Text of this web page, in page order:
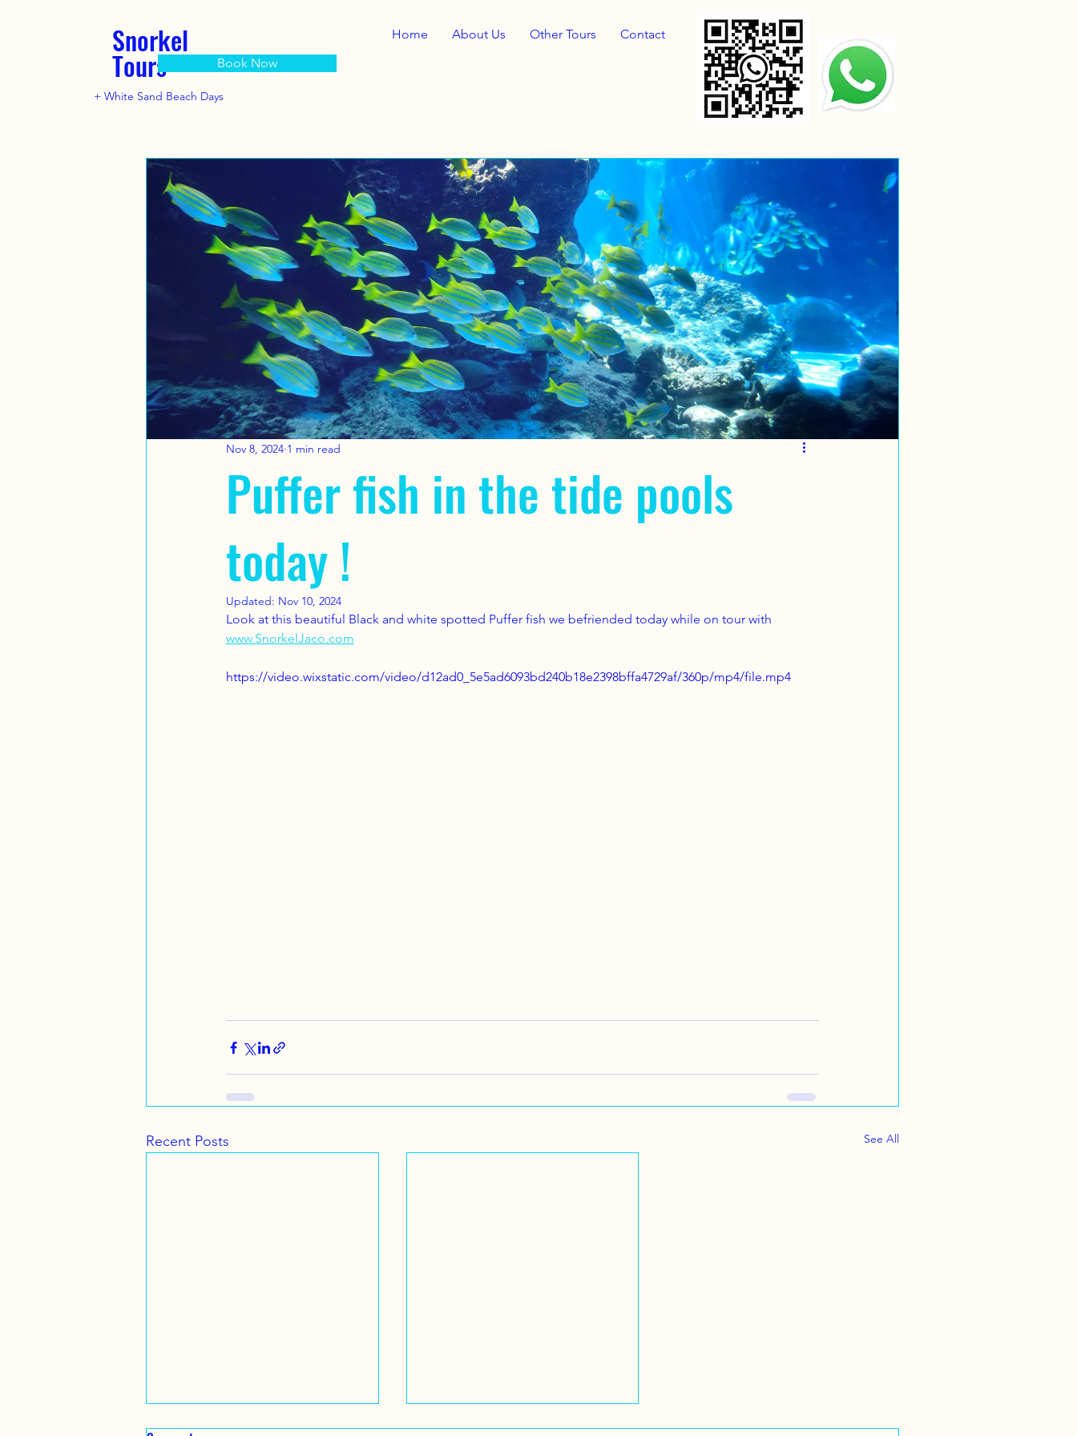
Snorkel
Tours
+ White Sand Beach Days
Home About Us Other Tours
Contact
Book Now
Puffer fish in the tide pools
today !
Nov 8, 2024 1 min read
Updated: Nov 10, 2024
Look at this beautiful Black and white spotted Puffer fish we befriended today while on tour with
www.SnorkelJaco.com
https://video.wixstatic.com/video/d12ad0_5e5ad6093bd240b18e2398bffa4729af/360p/mp4/file.mp4
Recent Posts See All